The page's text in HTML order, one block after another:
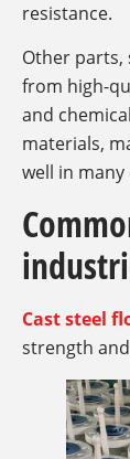
resistance.
Other parts,
from high-
and
materials,
well in
Cast steel
strength